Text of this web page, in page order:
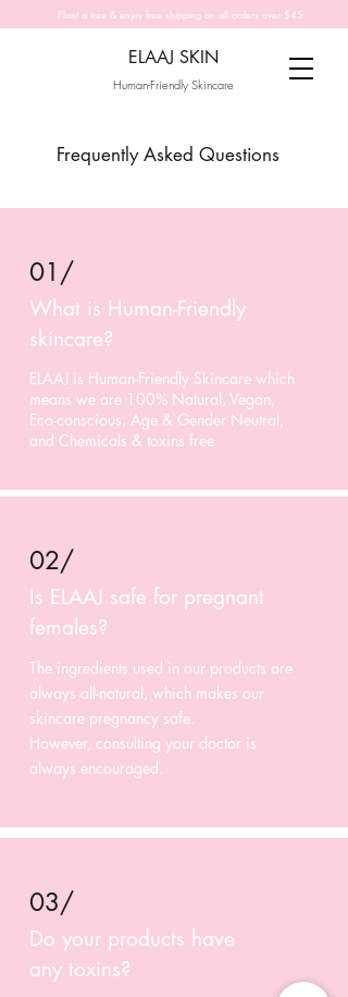
ELAAJ SKIN
Human-Friendly Skincare
Plant a tree & enjoy free shipping on all orders over $45
Frequently Asked Questions
01/
What is Human-Friendly
skincare?
ELAAJ is Human-Friendly Skincare which
means we are 100% Natural, Vegan,
Eco-conscious, Age & Gender Neutral,
and Chemicals & toxins free
02/
Is ELAAJ safe for pregnant
females?
The ingredients used in our products are
always all-natural, which makes our
skincare pregnancy safe.
However, consulting your doctor is
always encouraged.
03/
Do your products have
any toxins?